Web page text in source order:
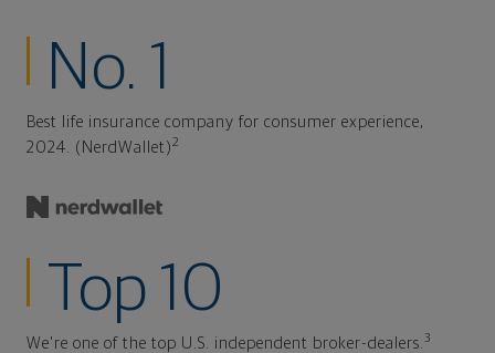
No. 1
Best life insurance company for consumer experience,
2024. (NerdWallet)2
Top 10
We're one of the top U.S. independent broker-dealers. 3